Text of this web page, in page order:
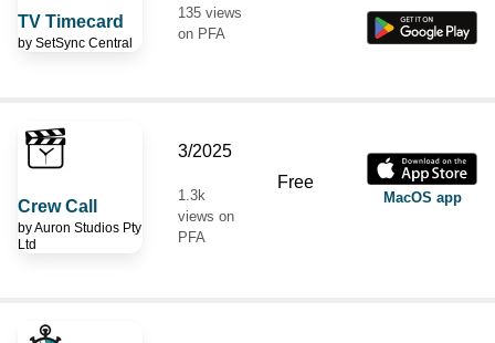
TV Timecard
by SetSync Central
135 views
on PFA
Crew Call
byAuron Studios Pty
Ltd
3/2025
1.3k
views on
PFA
Free
MacOS app